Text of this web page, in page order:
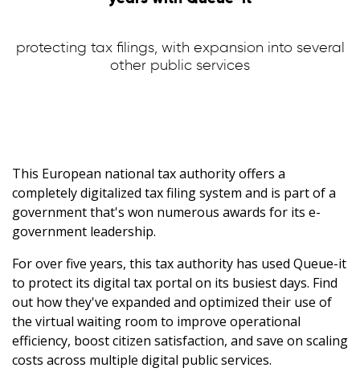
protecting tax filings, with expansion into several
other public services
This European national tax authority offers a
completely digitalized tax filing system and is part of a
government that's won numerous awards for its e-
government leadership.
For over five years, this tax authority has used Queue-it
to protect its digital tax portal on its busiest days. Find
out how they've expanded and optimized their use of
the virtual waiting room to improve operational
efficiency, boost citizen satisfaction, and save on scaling
costs across multiple digital public services.